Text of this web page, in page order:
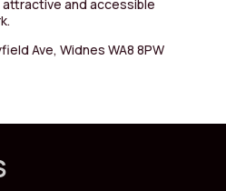
attractive and accessible
Ave, Widnes WA8 8PW